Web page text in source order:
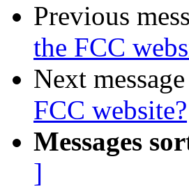
Previous
the FCC
Next
FCC website?
Messages
]